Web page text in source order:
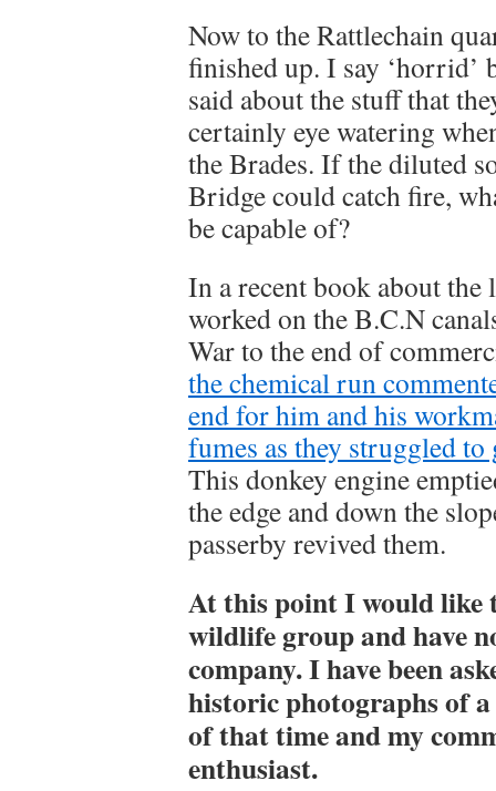
Now to the Rattlechain
finished up. I say ‘horrid’
said about the stuff that
certainly eye watering
the Brades. If the diluted
Bridge could catch fire,
be capable of?
In a recent book about
worked on the B.C.N
War to the end of
the chemical run
end for him and his
fumes as they struggled
This donkey engine
the edge and down the
passerby revived them.
At this point I would like
wildlife group and have
company. I have been
historic photographs of
of that time and my
enthusiast.